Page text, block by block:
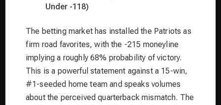
Under -118)
The betting market has installed the Patriots as
firm road favorites, with the -215 moneyline
implying a roughly 68% probability of victory.
This is a powerful statement against a 15-win,
#1-seeded home team and speaks volumes
about the perceived quarterback mismatch. The